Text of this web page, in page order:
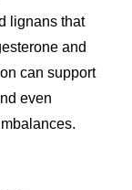
lignans that
and
can support
even